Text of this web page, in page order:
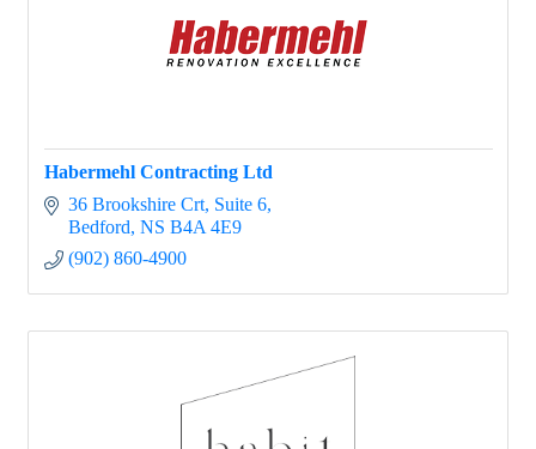
Habermehl Contracting Ltd
36 Brookshire Crt Suite 6
Bedford NS B4A 4E9
(902) 860-4900